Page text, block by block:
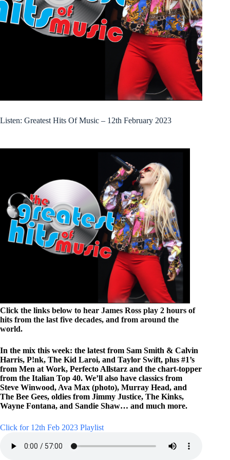
Listen: Greatest Hits Of Music – 12th February 2023
Click the links below to hear James Ross play 2 hours of
hits from the last five decades, and from around the
world.
In the mix this week: the latest from Sam Smith & Calvin
Harris, P!nk, The Kid Laroi, and Taylor Swift, plus #1’s
from Men at Work, Perfecto Allstarz and the chart-topper
from the Italian Top 40. We’ll also have classics from
Steve Winwood, Ava Max (photo), Murray Head, and
The Bee Gees, oldies from Jimmy Justice, The Kinks,
Wayne Fontana, and Sandie Shaw… and much more.
Click for 12th Feb 2023 Playlist